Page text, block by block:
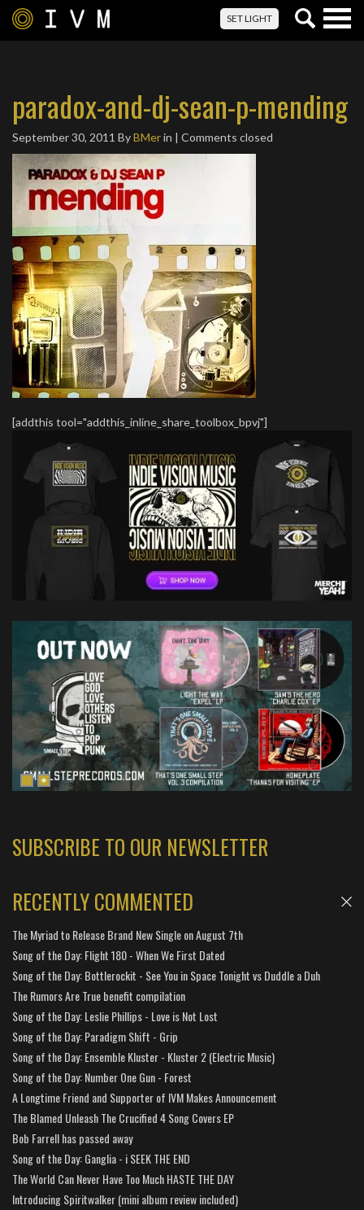
SET LIGHT
paradox-and-dj-sean-p-mending
September 30, 2011 ByBMerin | Comments closed
[addthis tool="addthis_inline_share_toolbox_bpvj"]
SUBSCRIBE TO OUR NEWSLETTER
RECENTLY COMMENTED
The Myriad to Release Brand New Single on August 7th
Song of the Day: Flight 180 - When We First Dated
Song of the Day: Bottlerockit - See You in Space Tonight vs Duddle a Duh
The Rumors Are True benefit compilation
Song of the Day: Leslie Phillips - Love is Not Lost
Song of the Day: Paradigm Shift - Grip
Song of the Day: Ensemble Kluster - Kluster 2 (Electric Music)
Song of the Day: Number One Gun - Forest
A Longtime Friend and Supporter of IVM Makes Announcement
The Blamed Unleash The Crucified 4 Song Covers EP
Bob Farrell has passed away
Song of the Day: Ganglia - i SEEK THE END
The World Can Never Have Too Much HASTE THE DAY
Introducing Spiritwalker (mini album review included)